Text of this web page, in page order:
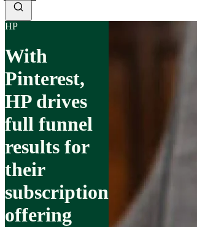
HP
With
Pinterest,
HP drives
full funnel
results for
their
subscription
offering